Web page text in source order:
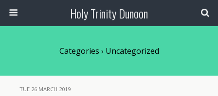
Holy Trinity Dunoon
Categories › Uncategorized
TUE 26 MARCH 2019